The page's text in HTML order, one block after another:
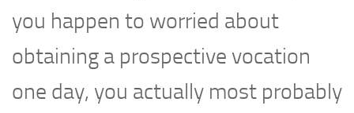
you happen to worried about
obtaining a prospective vocation
one day, you actually most probably